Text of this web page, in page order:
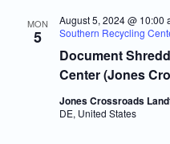
MON
5
Document
Center (Jones
August 5, 2024 @ 10:00
Southern Recycling
Jones Crossroads
DE, United States